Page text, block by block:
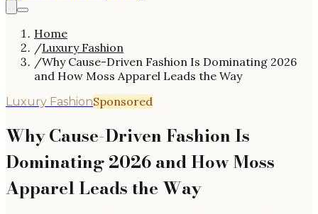
Home
/Luxury Fashion
/Why Cause-Driven Fashion Is Dominating 2026
and How Moss Apparel Leads the Way
Luxury FashionSponsored
Why Cause-Driven Fashion Is
Dominating 2026 and How Moss
Apparel Leads the Way